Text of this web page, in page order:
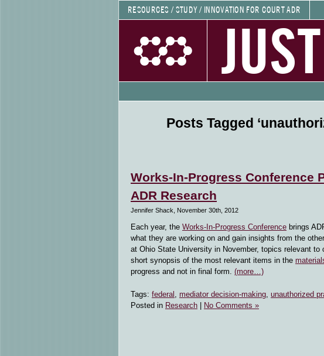
RESOURCES / STUDY / INNOVATION FOR COURT ADR
Posts Tagged
Works-In-Progress Conference
ADR Research
Jennifer Shack, November 30th, 2012
Each year, the Works-In-Progress Conference brings
what they are working on and gain insights from the
at Ohio State University in November, topics relevant to
short synopsis of the most relevant items in the
progress and not in final form. (more…)
Tags: federal , mediator decision-making, unauthorized
Posted in Research No Comments »